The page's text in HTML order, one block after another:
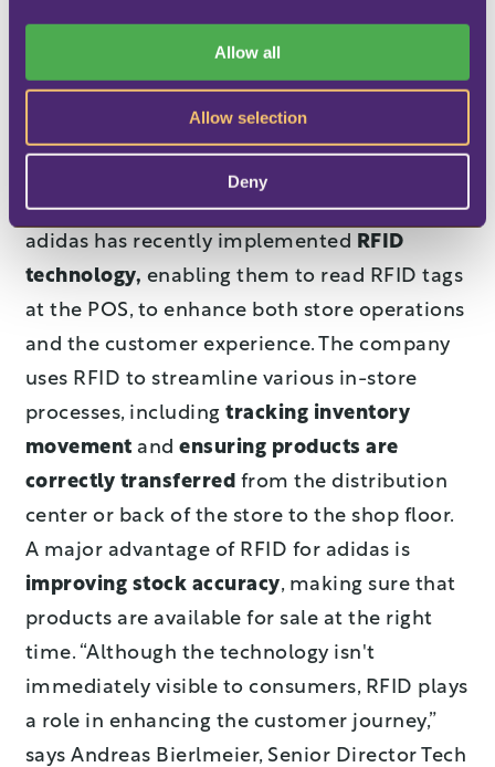
Allow all
Allow selection
Deny
to make sure that we have a seamless
customer journeyin retail too," says Nabila
Rahim, Senior Product Owner at adidas.
adidas has recently implemented RFID
technology, enabling them to read RFID tags
at the POS, to enhance both store operations
and the customer experience. The company
uses RFID to streamline various in-store
processes, including tracking inventory
movement and ensuring products are
correctly transferred from the distribution
center or back of the store to the shop floor.
A major advantage of RFID for adidas is
improving stock accuracy, making sure that
products are available for sale at the right
time. “Although the technology isn't
immediately visible to consumers, RFID plays
a role in enhancing the customer journey,”
says Andreas Bierlmeier, Senior Director Tech